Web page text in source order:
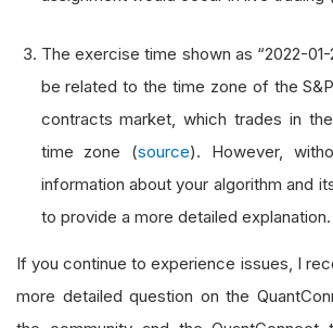
The exercise time shown as “2022-
be related to the time zone of the
contracts market, which trades in the
time zone (source). However,
information about your algorithm and
to provide a more detailed explanation.
If you continue to experience issues, I
more detailed question on the